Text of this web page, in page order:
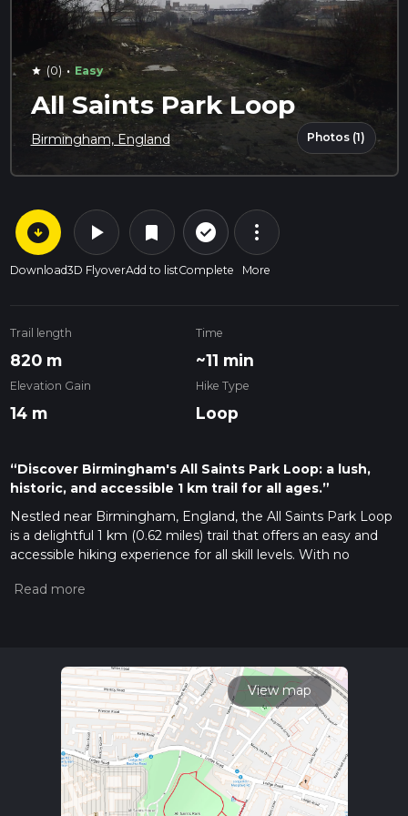
star (0) · Easy
All Saints Park Loop
Birmingham, England Photos (1)
arrow_circle_down
Download
play_arrow
3D Flyover
bookmark
Add to list
check_circle_outline
Complete
more_vert
More
Trail length
820 m
Time
~11 min
Elevation Gain
14 m
Hike Type
Loop
“Discover Birmingham's All Saints Park Loop: a lush,
historic, and accessible 1 km trail for all ages.”
Nestled near Birmingham, England, the All Saints Park Loop
is a delightful 1 km (0.62 miles) trail that offers an easy and
accessible hiking experience for all skill levels. With no
family outing, or a quick escape into nature.
making it easily accessible by both public transport and car. If
you're using public transport, you can take a bus or train to
the nearest station, which is Birmingham New Street. From
there, it's a short walk or a quick bus ride to the park. For
those driving, parking is available near the park entrance, and
the nearest known address is All Saints Park, Vicarage Road,
Kings Heath, Birmingham B14 7RA.
View map